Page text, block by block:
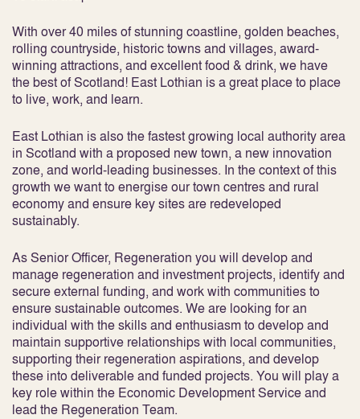
With over 40 miles of stunning coastline, golden beaches,
rolling countryside, historic towns and villages, award-
winning attractions, and excellent food & drink, we have
the best of Scotland! East Lothian is a great place to place
to live, work, and learn.
East Lothian is also the fastest growing local authority area
in Scotland with a proposed new town, a new innovation
zone, and world-leading businesses. In the context of this
growth we want to energise our town centres and rural
economy and ensure key sites are redeveloped
sustainably.
As Senior Officer, Regeneration you will develop and
manage regeneration and investment projects, identify and
secure external funding, and work with communities to
ensure sustainable outcomes. We are looking for an
individual with the skills and enthusiasm to develop and
maintain supportive relationships with local communities,
supporting their regeneration aspirations, and develop
these into deliverable and funded projects. You will play a
key role within the Economic Development Service and
lead the Regeneration Team.